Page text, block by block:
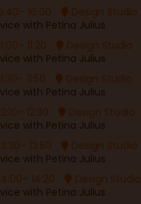
16:00
Design Studio
with Petina Julius
11:20
Design Studio
with Petina Julius
11:50
Design Studio
with Petina Julius
12:30
Design Studio
with Petina Julius
13:50
Design Studio
with Petina Julius
14:20
Design Studio
with Petina Julius